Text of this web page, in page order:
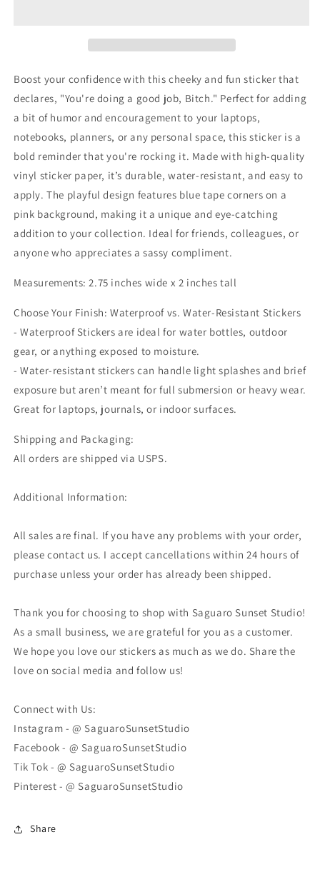
Boost your confidence with this cheeky and fun sticker that
declares, "You're doing a good job, Bitch." Perfect for adding
a bit of humor and encouragement to your laptops,
notebooks, planners, or any personal space, this sticker is a
bold reminder that you're rocking it. Made with high-quality
vinyl sticker paper, it’s durable, water-resistant, and easy to
apply. The playful design features blue tape corners on a
pink background, making it a unique and eye-catching
addition to your collection. Ideal for friends, colleagues, or
anyone who appreciates a sassy compliment.
Measurements: 2.75 inches wide x 2 inches tall
Choose Your Finish: Waterproof vs. Water-Resistant Stickers
- Waterproof Stickers are ideal for water bottles, outdoor
gear, or anything exposed to moisture.
- Water-resistant stickers can handle light splashes and brief
exposure but aren’t meant for full submersion or heavy wear.
Great for laptops, journals, or indoor surfaces.
Shipping and Packaging:
All orders are shipped via USPS.
Additional Information:
All sales are final. If you have any problems with your order,
please contact us. I accept cancellations within 24 hours of
purchase unless your order has already been shipped.
Thank you for choosing to shop with Saguaro Sunset Studio!
As a small business, we are grateful for you as a customer.
We hope you love our stickers as much as we do. Share the
love on social media and follow us!
Connect with Us:
Instagram - @ SaguaroSunsetStudio
Facebook - @ SaguaroSunsetStudio
Tik Tok - @ SaguaroSunsetStudio
Pinterest - @ SaguaroSunsetStudio
Share